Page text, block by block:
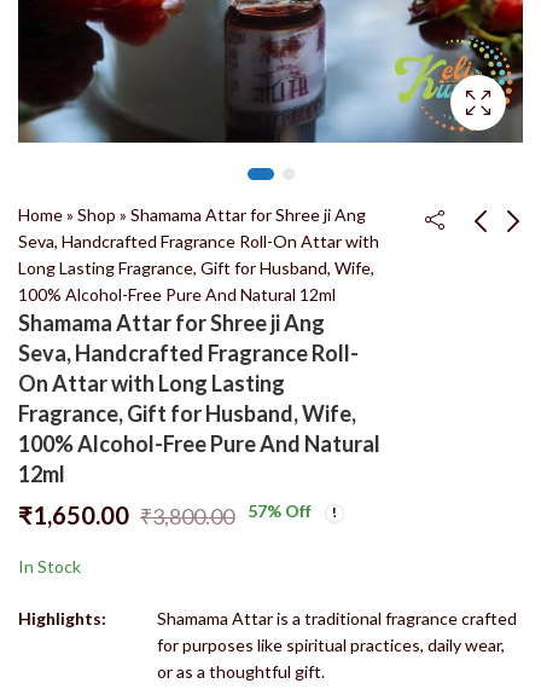
Home» Shop » Shamama Attar for Shree ji Ang
Seva, Handcrafted Fragrance Roll-On Attar with
Long Lasting Fragrance, Gift for Husband, Wife,
100% Alcohol-Free Pure And Natural 12ml
Shamama Attar for Shree ji Ang
Seva, Handcrafted Fragrance Roll-
On Attar with Long Lasting
Fragrance, Gift for Husband, Wife,
100% Alcohol-Free Pure And Natural
12ml
Original And Natural
₹
Husband, Wife, 100%
₹1,650.00 ₹3,800.00 57% Off
In Stock
Highlights:
Shamama Attar is a traditional fragrance crafted
for purposes like spiritual practices, daily wear,
or as a thoughtful gift.